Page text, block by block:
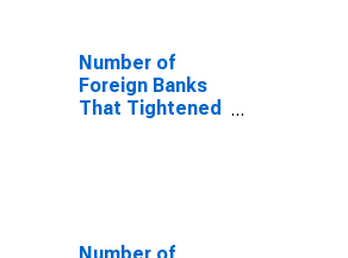
Very Important
Reason
Number of
Foreign Banks
That Tightened
Reason